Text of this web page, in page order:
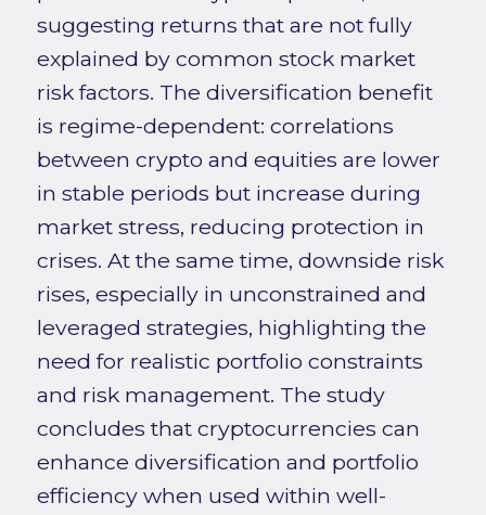
suggesting returns that are not fully
explained by common stock market
risk factors. The diversification benefit
is regime-dependent: correlations
between crypto and equities are lower
in stable periods but increase during
market stress, reducing protection in
crises. At the same time, downside risk
rises, especially in unconstrained and
leveraged strategies, highlighting the
need for realistic portfolio constraints
and risk management. The study
concludes that cryptocurrencies can
enhance diversification and portfolio
efficiency when used within well-